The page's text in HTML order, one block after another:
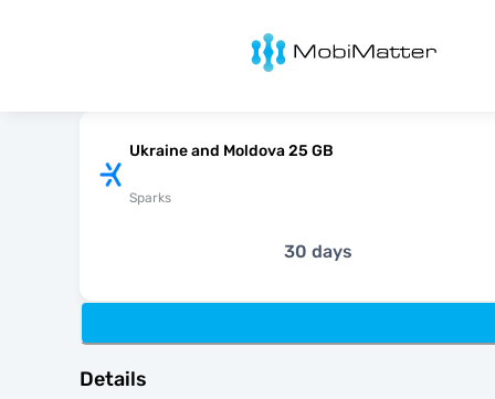
MobiMatter
Ukraine and Moldova 25 GB
Sparks
30 days
Details